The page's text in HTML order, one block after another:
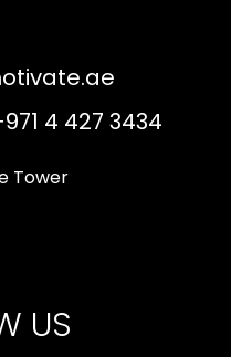
4 427 3434
Tower
US